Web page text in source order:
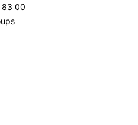
83 00